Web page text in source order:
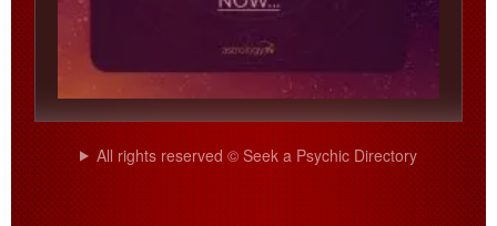
All rights reserved © Seek a Psychic Directory